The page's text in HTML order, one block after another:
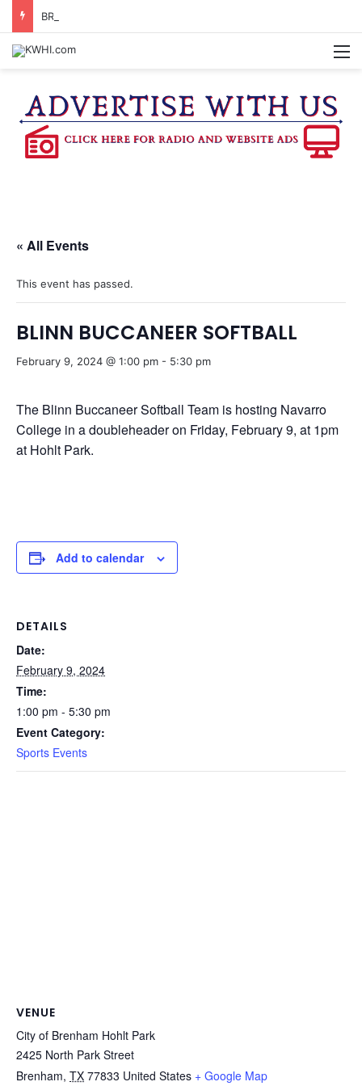
BRENHAM MCJROTC RECEIVES CHAMPIONSHIP RINGS
« All Events
This event has passed.
BLINN BUCCANEER SOFTBALL
February 9, 2024 @ 1:00 pm - 5:30 pm
The Blinn Buccaneer Softball Team is hosting Navarro
College in a doubleheader on Friday, February 9, at 1pm
at Hohlt Park.
Add to calendar
DETAILS
Date:
February 9, 2024
Time:
1:00 pm - 5:30 pm
Event Category:
Sports Events
VENUE
City of Brenham Hohlt Park
2425 North Park Street
Brenham, TX 77833 United States + Google Map